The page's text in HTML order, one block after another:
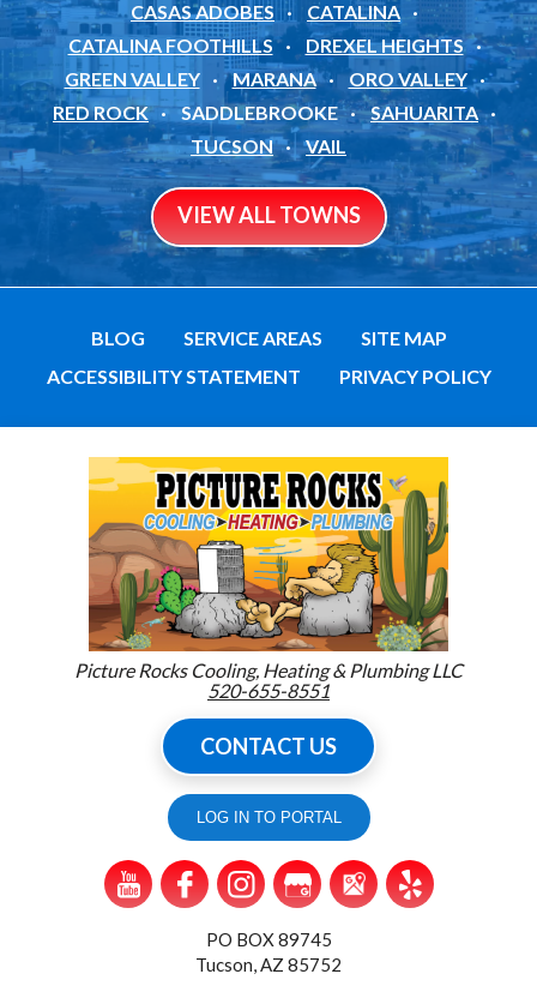
CASAS ADOBES
CATALINA
CATALINA FOOTHILLS
DREXEL HEIGHTS
GREEN VALLEY
MARANA
ORO VALLEY
RED ROCK
SADDLEBROOKE
SAHUARITA
TUCSON
VAIL
VIEW ALL TOWNS
BLOG SERVICE AREAS
SITE MAP
ACCESSIBILITY STATEMENT
PRIVACY POLICY
Picture Rocks Cooling, Heating & Plumbing LLC
520-655-8551
CONTACT US
LOG IN TO PORTAL
PO BOX 89745
Tucson, AZ 85752